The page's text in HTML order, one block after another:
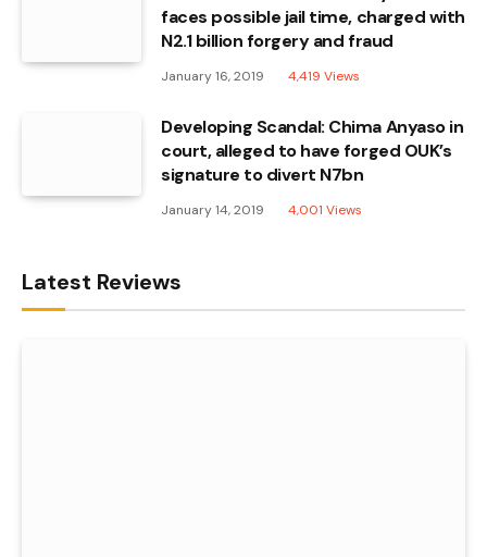
faces possible jail time, charged with
N2.1 billion forgery and fraud
January 16, 2019 4,419 Views
Developing Scandal: Chima Anyaso in
court, alleged to have forged OUK’s
signature to divert N7bn
January 14, 2019 4,001 Views
Latest Reviews